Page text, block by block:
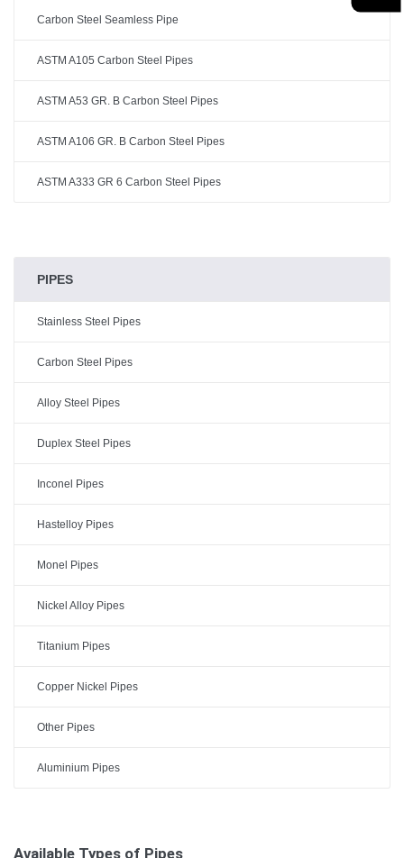
Carbon Steel Seamless Pipe
ASTM A105 Carbon Steel Pipes
ASTM A53 GR. B Carbon Steel Pipes
ASTM A106 GR. B Carbon Steel Pipes
ASTM A333 GR 6 Carbon Steel Pipes
PIPES
Stainless Steel Pipes
Carbon Steel Pipes
Alloy Steel Pipes
Duplex Steel Pipes
Inconel Pipes
Hastelloy Pipes
Monel Pipes
Nickel Alloy Pipes
Titanium Pipes
Copper Nickel Pipes
Other Pipes
Aluminium Pipes
Available Types of Pipes